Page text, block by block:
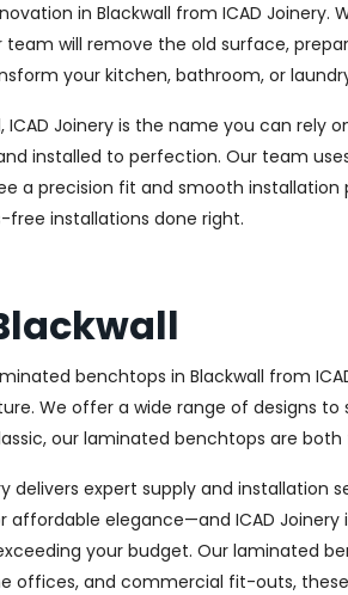
in Blackwall from ICAD
will remove the old surface,
your kitchen, bathroom, or
ICAD Joinery is the name you can
installed to perfection. Our team
a precision fit and smooth
free installations done right.
benchtops in Blackwall from
We offer a wide range of designs
our laminated benchtops are
delivers expert supply and
elegance—and ICAD
your budget. Our
offices, and commercial fit-outs,